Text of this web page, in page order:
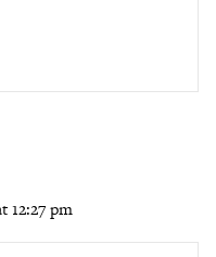
12:27 pm